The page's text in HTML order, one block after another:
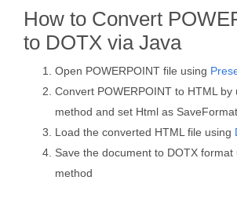
How to Convert
to DOTX via Java
Open POWERPOINT file using
Convert POWERPOINT to HTML by
method and set Html as SaveFormat
Load the converted HTML file using
Save the document to DOTX format
method